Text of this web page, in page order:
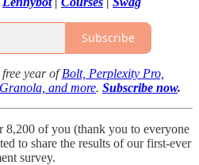
Subscribe
year ofBolt, Perplexity Pro,
and more. Subscribe now.
8,200 of you (thank you to everyone
to share the results of our first-ever
survey.